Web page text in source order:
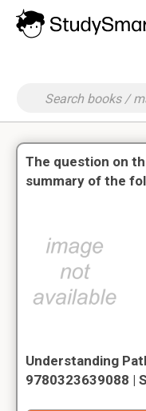
The question on
summary of the
Understanding
9780323639088 |